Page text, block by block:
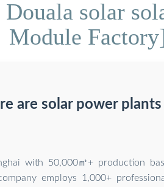
solar
Module
are solar power plants
with 50,000㎡+ production
employs 1,000+